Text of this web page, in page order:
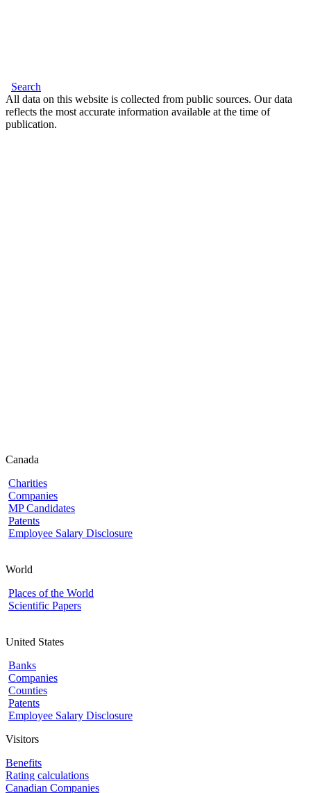
Search
All data on this website is collected from public sources. Our data
reflects the most accurate information available at the time of
publication.
Canada
Charities
Companies
MP Candidates
Patents
Employee Salary Disclosure
World
Places of the World
Scientific Papers
United States
Banks
Companies
Counties
Patents
Employee Salary Disclosure
Visitors
Benefits
Rating calculations
Canadian Companies